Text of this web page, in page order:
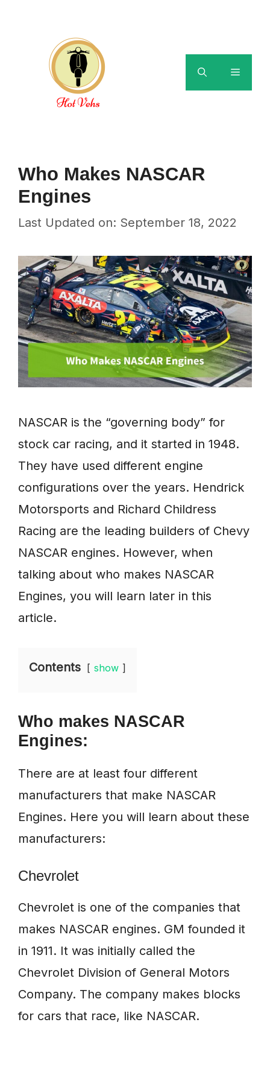
Menu
Who Makes NASCAR
Engines
Last Updated on: September 18, 2022
NASCAR is the “governing body” for
stock car racing, and it started in 1948.
They have used different engine
configurations over the years. Hendrick
Motorsports and Richard Childress
Racing are the leading builders of Chevy
NASCAR engines. However, when
talking about who makes NASCAR
Engines, you will learn later in this
article.
Contents show
Who makes NASCAR
Engines:
There are at least four different
manufacturers that make NASCAR
Engines. Here you will learn about these
manufacturers:
Chevrolet
Chevrolet is one of the companies that
makes NASCAR engines. GM founded it
in 1911. It was initially called the
Chevrolet Division of General Motors
Company. The company makes blocks
for cars that race, like NASCAR.